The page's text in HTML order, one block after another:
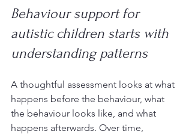
Behaviour support for
autistic children starts with
understanding patterns
A thoughtful assessment looks at what
happens before the behaviour, what
the behaviour looks like, and what
happens afterwards. Over time,